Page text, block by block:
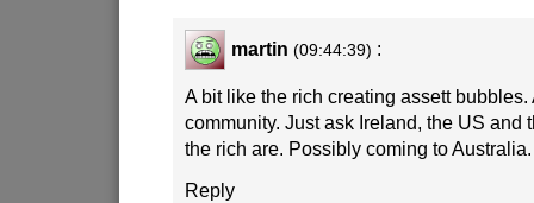
martin (09:44:39) :
A bit like the rich creating assett bubbles.
community. Just ask Ireland, the US and
the rich are. Possibly coming to Australia.
Reply